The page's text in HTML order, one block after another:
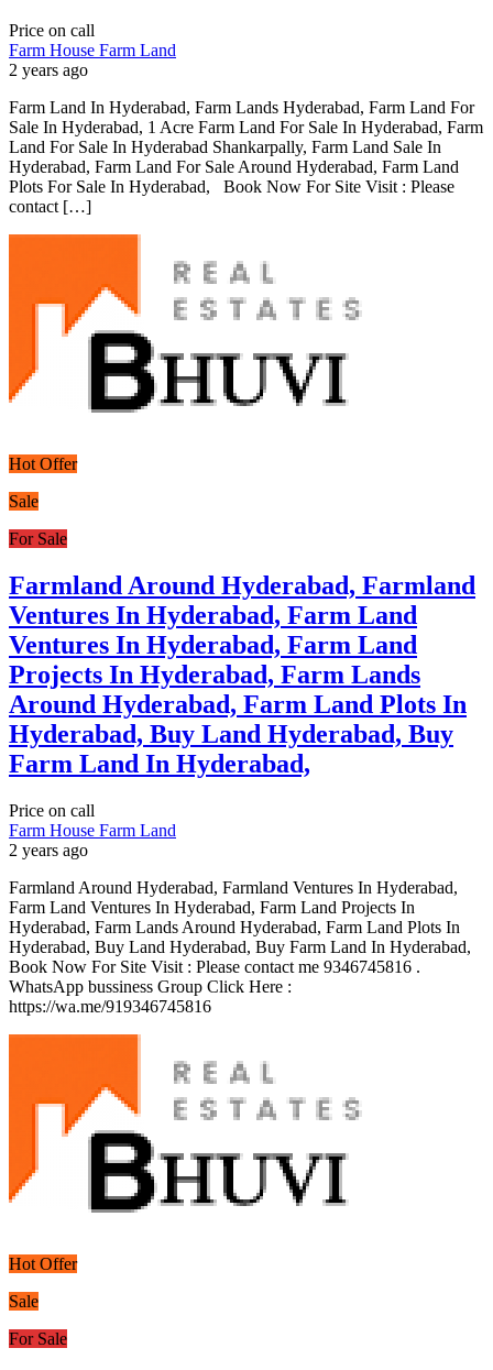
Price on call
Farm House Farm Land
2 years ago
Farm Land In Hyderabad, Farm Lands Hyderabad, Farm Land For
Sale In Hyderabad, 1 Acre Farm Land For Sale In Hyderabad, Farm
Land For Sale In Hyderabad Shankarpally, Farm Land Sale In
Hyderabad, Farm Land For Sale Around Hyderabad, Farm Land
Plots For Sale In Hyderabad, Book Now For Site Visit : Please
contact […]
Hot Offer
Sale
For Sale
Farmland Around Hyderabad, Farmland
Ventures In Hyderabad, Farm Land
Ventures In Hyderabad, Farm Land
Projects In Hyderabad, Farm Lands
Around Hyderabad, Farm Land Plots In
Hyderabad, Buy Land Hyderabad, Buy
Farm Land In Hyderabad,
Price on call
Farm House Farm Land
2 years ago
Farmland Around Hyderabad, Farmland Ventures In Hyderabad,
Farm Land Ventures In Hyderabad, Farm Land Projects In
Hyderabad, Farm Lands Around Hyderabad, Farm Land Plots In
Hyderabad, Buy Land Hyderabad, Buy Farm Land In Hyderabad,
Book Now For Site Visit : Please contact me 9346745816 .
WhatsApp bussiness Group Click Here :
https://wa.me/919346745816
Hot Offer
Sale
For Sale